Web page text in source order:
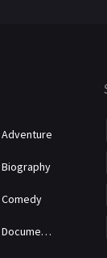
Adventure
Biography
Comedy
Documentary